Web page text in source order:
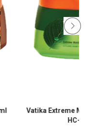
Vatika Extreme
HC-